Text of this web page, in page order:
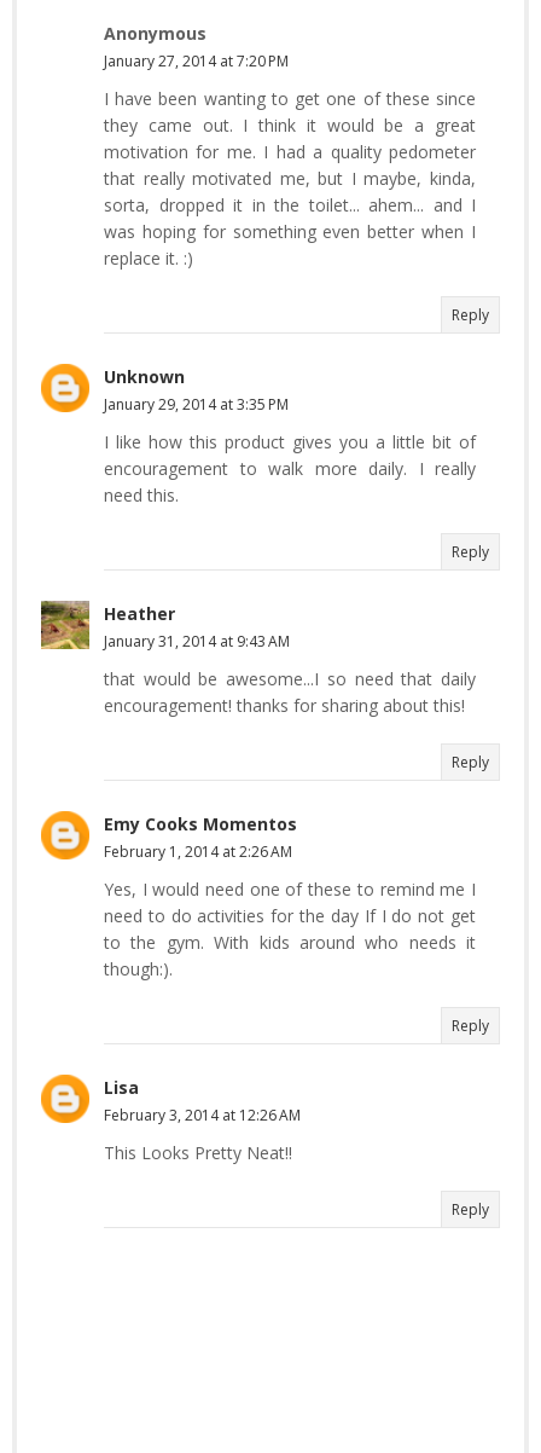
Anonymous
January 27, 2014 at 7:20 PM
I have been wanting to get one of these since
they came out. I think it would be a great
motivation for me. I had a quality pedometer
that really motivated me, but I maybe, kinda,
sorta, dropped it in the toilet... ahem... and I
was hoping for something even better when I
replace it. :)
Reply
Unknown
January 29, 2014 at 3:35 PM
I like how this product gives you a little bit of
encouragement to walk more daily. I really
need this.
Reply
Heather
January 31, 2014 at 9:43 AM
that would be awesome...I so need that daily
encouragement! thanks for sharing about this!
Reply
Emy Cooks Momentos
February 1, 2014 at 2:26 AM
Yes, I would need one of these to remind me I
need to do activities for the day If I do not get
to the gym. With kids around who needs it
though:).
Reply
Lisa
February 3, 2014 at 12:26 AM
This Looks Pretty Neat!!
Reply